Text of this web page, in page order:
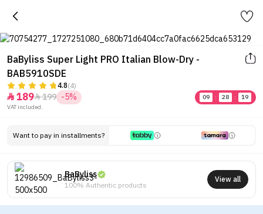
BaByliss Super Light PRO Italian Blow-Dry -
BAB5910SDE
4.8(4)
 189199 -5% 09 : 28 :
19
VAT included.
Want to pay in installments?
BaByliss
100% Authentic products
View all